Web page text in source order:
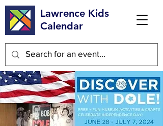
Lawrence Kids
Calendar